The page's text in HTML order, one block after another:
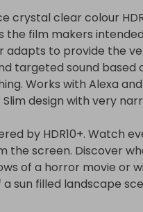
of this Raffall Rollover
worth £15 on top of
bought.
the following:
will be listed every
max to keep hosting
of tickets stated
to win the prize, for
crystal clear colour
the film makers
adapts to provide the
targeted sound based
Works with Alexa
Slim design with very
by HDR10+. Watch
the screen. Discover
of a horror movie or
sun filled landscape